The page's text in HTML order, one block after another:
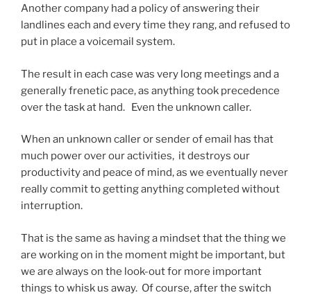
Another company had a policy of answering their
landlines each and every time they rang, and refused to
put in place a voicemail system.
The result in each case was very long meetings and a
generally frenetic pace, as anything took precedence
over the task at hand. Even the unknown caller.
When an unknown caller or sender of email has that
much power over our activities, it destroys our
productivity and peace of mind, as we eventually never
really commit to getting anything completed without
interruption.
That is the same as having a mindset that the thing we
are working on in the moment might be important, but
we are always on the look-out for more important
things to whisk us away. Of course, after the switch